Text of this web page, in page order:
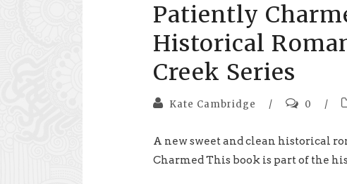
Patiently
Historical
Creek Series
Kate Cambridge / 0 /
A new sweet and clean historical
Charmed This book is part of the